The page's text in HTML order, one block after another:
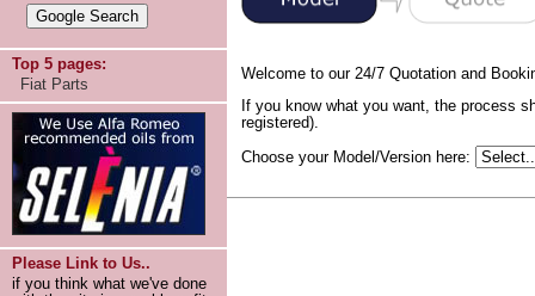
Top 5 pages:
Fiat Parts
Please Link to Us..
if you think what we've done
Welcome to our 24/7 Quotation and
If you know what you want, the process
registered).
Choose your Model/Version here: